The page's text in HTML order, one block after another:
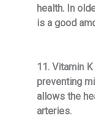
health. In
is a good
11. Vitamin
preventing
allows the
arteries.